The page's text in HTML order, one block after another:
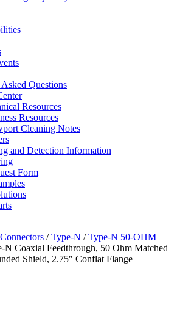
Questions
Resources
Resources
Cleaning Notes
and Detection Information
Form
/Type-N /Type-N 50-OHM
N Coaxial Feedthrough, 50 Ohm Matched
Shield, 2.75″ Conflat Flange